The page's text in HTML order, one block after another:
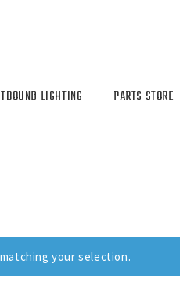
LIGHTING PARTS STORE
your selection.